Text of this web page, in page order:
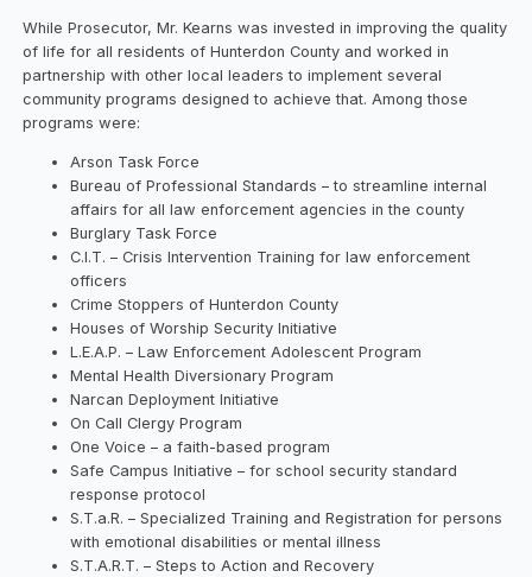
While Prosecutor, Mr. Kearns was invested in improving the quality
of life for all residents of Hunterdon County and worked in
partnership with other local leaders to implement several
community programs designed to achieve that. Among those
programs were:
Arson Task Force
Bureau of Professional Standards – to streamline internal
affairs for all law enforcement agencies in the county
Burglary Task Force
C.I.T. – Crisis Intervention Training for law enforcement
officers
Crime Stoppers of Hunterdon County
Houses of Worship Security Initiative
L.E.A.P. – Law Enforcement Adolescent Program
Mental Health Diversionary Program
Narcan Deployment Initiative
On Call Clergy Program
One Voice – a faith-based program
Safe Campus Initiative – for school security standard
response protocol
S.T.a.R. – Specialized Training and Registration for persons
with emotional disabilities or mental illness
S.T.A.R.T. – Steps to Action and Recovery